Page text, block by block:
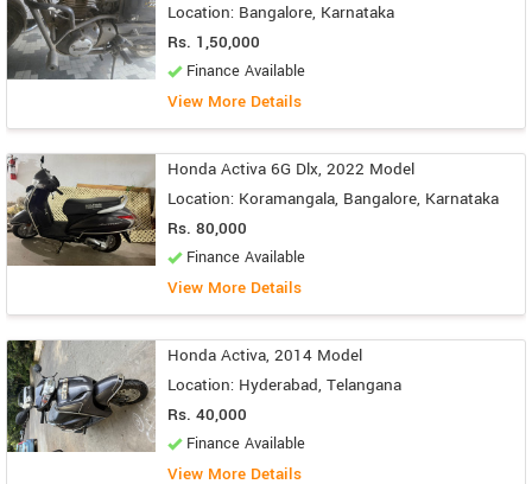
Location: Bangalore, Karnataka
Rs. 1,50,000
Finance Available
View More Details
Honda Activa 6G Dlx, 2022 Model
Location: Koramangala, Bangalore, Karnataka
Rs. 80,000
Finance Available
View More Details
Honda Activa, 2014 Model
Location: Hyderabad, Telangana
Rs. 40,000
Finance Available
View More Details